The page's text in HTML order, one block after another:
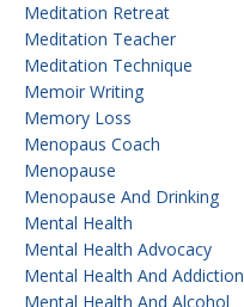
Meditation Retreat
Meditation Teacher
Meditation Technique
Memoir Writing
Memory Loss
Menopaus Coach
Menopause
Menopause And Drinking
Mental Health
Mental Health Advocacy
Mental Health And Addiction
Mental Health And Alcohol